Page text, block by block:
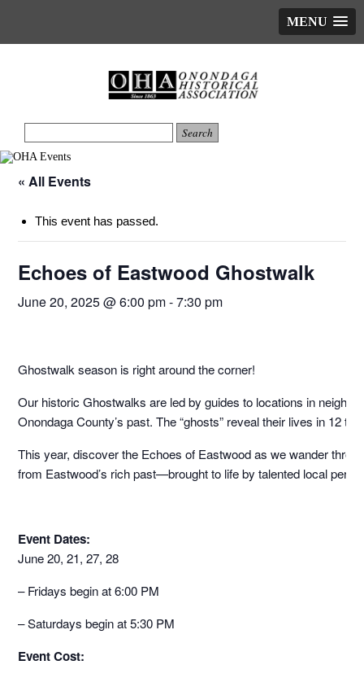
MENU
« All Events
This event has passed.
Echoes of Eastwood Ghostwalk
June 20, 2025 @ 6:00 pm-7:30 pm
Ghostwalk season is right around the corner!
Our historic Ghostwalks are led by guides to locations in
Onondaga County’s past. The “ghosts” reveal their lives in 12
This year, discover the Echoes of Eastwood as we wander
from Eastwood’s rich past—brought to life by talented local
Event Dates:
June 20, 21, 27, 28
– Fridays begin at 6:00 PM
– Saturdays begin at 5:30 PM
Event Cost: